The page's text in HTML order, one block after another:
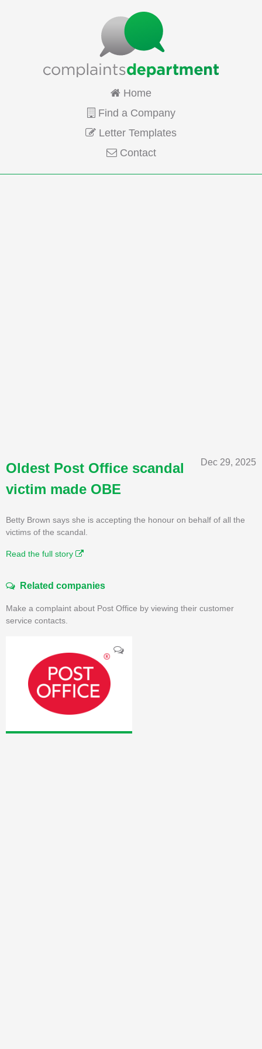
Home
Find a Company
Letter Templates
Contact
Dec 29, 2025
Oldest Post Office scandal
victim made OBE
Betty Brown says she is accepting the honour on behalf of all the
victims of the scandal.
Read the full story
Related companies
Make a complaint about Post Office by viewing their customer
service contacts.